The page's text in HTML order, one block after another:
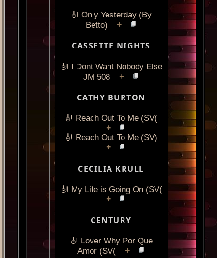
🎻 Only Yesterday (By
Betto)
+
CASSETTE NIGHTS
🎻 I Dont Want Nobody Else
JM 508
+
CATHY BURTON
🎻 Reach Out To Me (SV(
+
🎻 Reach Out To Me (SV)
+
CECILIA KRULL
🎻 My Life is Going On (SV(
+
CENTURY
🎻 Lover Why Por Que
Amor (SV(
+